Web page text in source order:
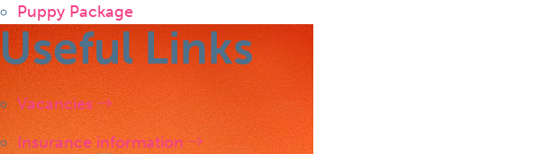
Puppy Package
Useful Links
Vacancies
Insurance information